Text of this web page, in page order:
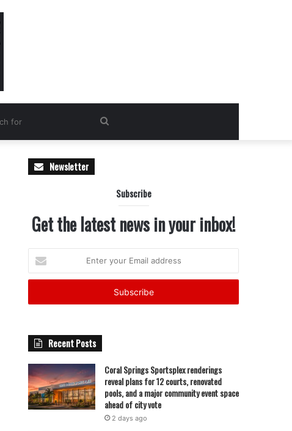
Search
Newsletter
Subscribe
Get the latest news in your inbox!
your
Email
Recent Posts
Coral Springs Sportsplex renderings
reveal plans for 12 courts, renovated
pools, and a major community event space
ahead of city vote
2 days ago